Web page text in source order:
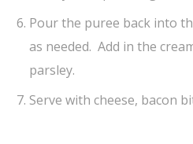
Pour the puree back into
as needed. Add in the
parsley.
Serve with cheese, bacon